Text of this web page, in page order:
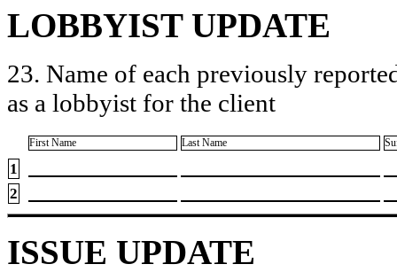
LOBBYIST UPDATE
23. Name of each previously
as a lobbyist for the client
First Name Last Name
1
2
ISSUE UPDATE